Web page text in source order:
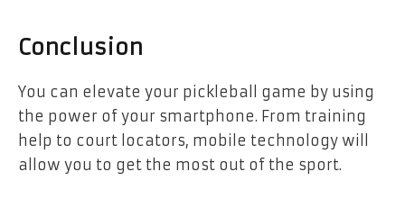
Conclusion
You can elevate your pickleball game by using
the power of your smartphone. From training
help to court locators, mobile technology will
allow you to get the most out of the sport.